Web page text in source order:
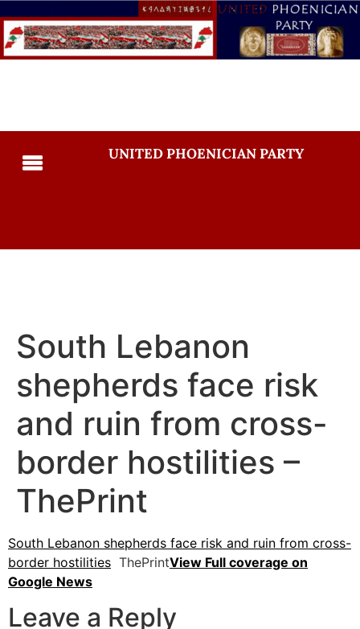
UNITED PHOENICIAN PARTY
South Lebanon
shepherds face risk
and ruin from cross-
border hostilities –
ThePrint
South Lebanon shepherds face risk and ruin from cross-
border hostilities ThePrintView Full coverage on
Google News
Leave a Reply